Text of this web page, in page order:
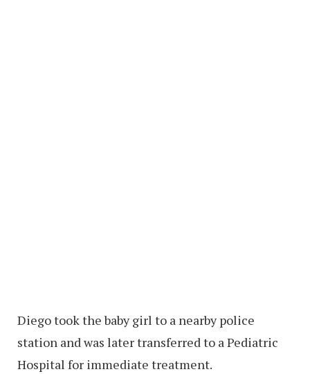
Diego took the baby girl to a nearby police
station and was later transferred to a Pediatric
Hospital for immediate treatment.